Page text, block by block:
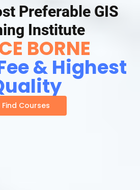
Preferable GIS
Institute
BORNE
& Highest
Find Courses